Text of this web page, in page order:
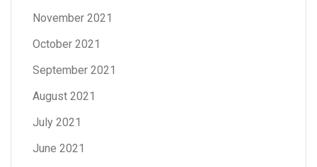
November 2021
October 2021
September 2021
August 2021
July 2021
June 2021